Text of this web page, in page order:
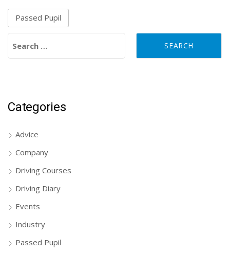
Passed Pupil
Categories
Advice
Company
Driving Courses
Driving Diary
Events
Industry
Passed Pupil